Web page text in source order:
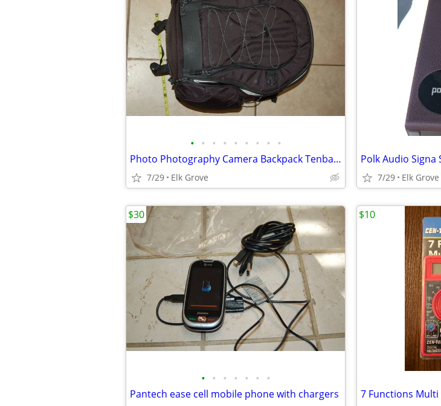
• • • • • • • • •
Photo Photography Camera Backpack Tenba Large AVAILABLE
7/29 Elk Grove 7/29 Elk Grove
• • • • • • •
Pantech ease cell mobile phone with chargers
$30 $10